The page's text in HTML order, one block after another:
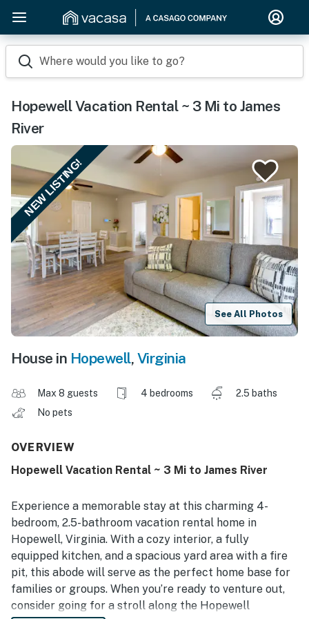
Where would you like to go?
Hopewell Vacation Rental ~ 3 Mi to James
River
NEW LISTING!
See All Photos
House in Hopewell, Virginia
Max 8 guests 4 bedrooms
2.5 baths
No pets
OVERVIEW
Hopewell Vacation Rental ~ 3 Mi to James River
Experience a memorable stay at this charming 4-
bedroom, 2.5-bathroom vacation rental home in
Hopewell, Virginia. With a cozy interior, a fully
equipped kitchen, and a spacious yard area with a fire
pit, this abode will serve as the perfect home base for
families or groups. When you’re ready to venture out,
consider going for a stroll along the Hopewell